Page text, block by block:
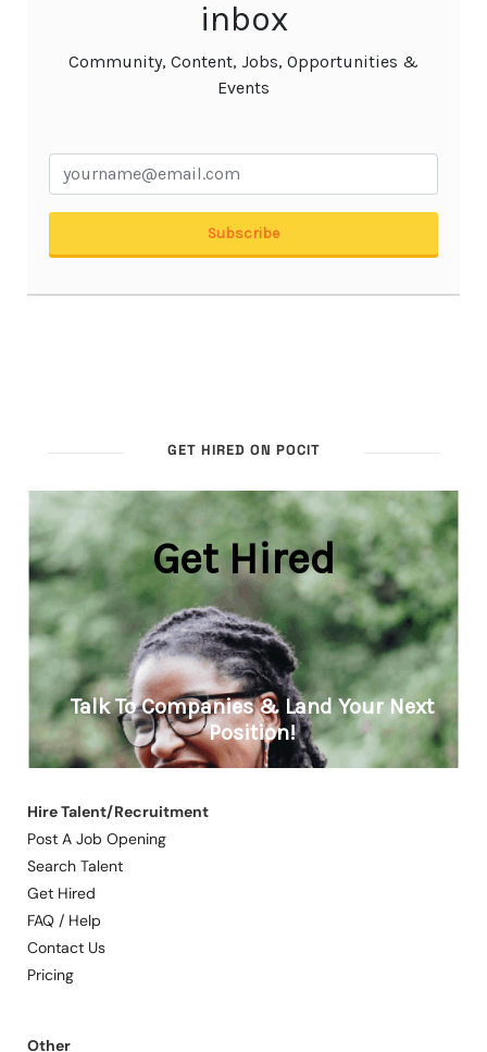
GET HIRED ON POCIT
Hire Talent/Recruitment
Post A Job Opening
Search Talent
Get Hired
FAQ / Help
Contact Us
Pricing
Other